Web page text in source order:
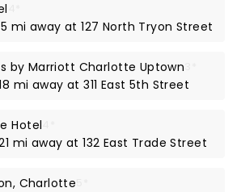
mi away at 127 North Tryon Street
by Marriott Charlotte Uptown
mi away at 311 East 5th Street
Hotel
mi away at 132 East Trade Street
Charlotte